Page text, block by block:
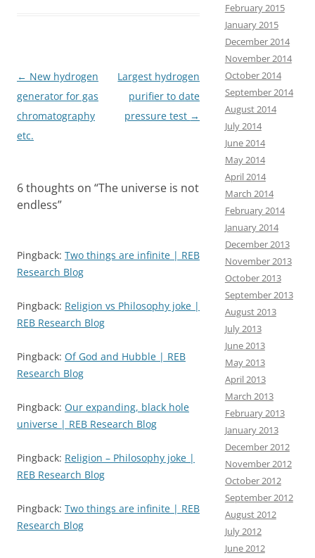
o
k
o
n
Post
navigation
← New hydrogen
generator for gas
chromatography
etc.
Largest hydrogen
purifier to date
pressure test →
6 thoughts on “The universe is not
endless”
Pingback: Two things are infinite | REB
Research Blog
Pingback: Religion vs Philosophy joke |
REB Research Blog
Pingback: Of God and Hubble | REB
Research Blog
Pingback: Our expanding, black hole
universe | REB Research Blog
Pingback: Religion – Philosophy joke |
REB Research Blog
Pingback: Two things are infinite | REB
Research Blog
February 2015
January 2015
December 2014
November 2014
October 2014
September 2014
August 2014
July 2014
June 2014
May 2014
April 2014
March 2014
February 2014
January 2014
December 2013
November 2013
October 2013
September 2013
August 2013
July 2013
June 2013
May 2013
April 2013
March 2013
February 2013
January 2013
December 2012
November 2012
October 2012
September 2012
August 2012
July 2012
June 2012